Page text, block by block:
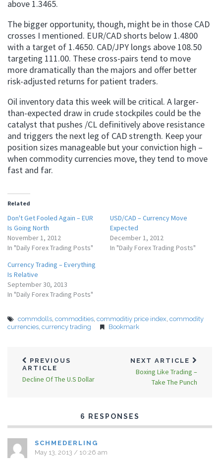
above 1.3465.
The bigger opportunity, though, might be in those CAD
crosses I mentioned. EUR/CAD shorts below 1.4800
with a target of 1.4650. CAD/JPY longs above 108.50
targeting 111.00. These cross-pairs tend to move
more dramatically than the majors and offer better
risk-adjusted returns for patient traders.
Oil inventory data this week will be critical. A larger-
than-expected draw in crude stockpiles could be the
catalyst that pushes /CL definitively above resistance
and triggers the next leg of CAD strength. Keep your
position sizes manageable but your conviction high –
when commodity currencies move, they tend to move
fast and far.
Related
Don't Get Fooled Again – EUR
Is Going North
November 1, 2012
In "Daily Forex Trading Posts"
USD/CAD – Currency Move
Expected
December 1, 2012
In "Daily Forex Trading Posts"
Currency Trading – Everything
Is Relative
September 30, 2013
In "Daily Forex Trading Posts"
commdolls, commodities, commoditiy price index, commodity
currencies, currency trading Bookmark
PREVIOUS
ARTICLE
Decline Of The U.S Dollar
NEXT ARTICLE
Boxing Like Trading –
Take The Punch
6 RESPONSES
SCHMEDERLING
May 13, 2013 / 10:26 am